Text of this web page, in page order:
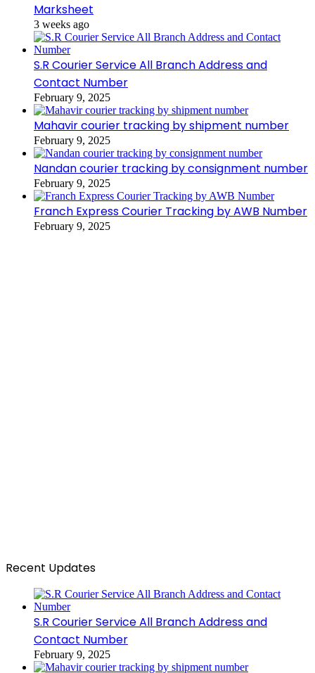
Marksheet
3 weeks ago
S.R Courier Service All Branch Address and
Contact Number
February 9, 2025
Mahavir courier tracking by shipment number
February 9, 2025
Nandan courier tracking by consignment number
February 9, 2025
Franch Express Courier Tracking by AWB Number
February 9, 2025
Recent Updates
S.R Courier Service All Branch Address and
Contact Number
February 9, 2025